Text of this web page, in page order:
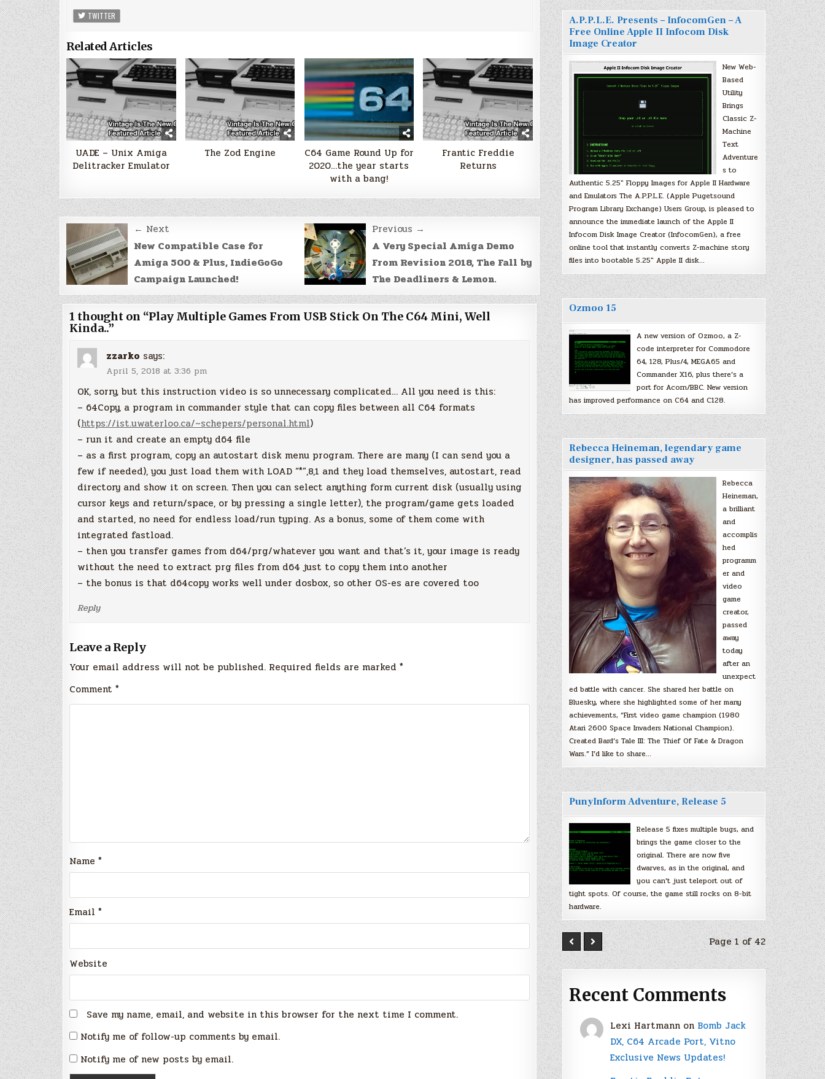
TWITTER
Related Articles
UADE – Unix Amiga
Delitracker Emulator
The Zod Engine
C64 Game Round Up for
2020…the year starts
with a bang!
Frantic Freddie
Returns
Post
navigation
← Next
New Compatible Case for
Amiga 500 & Plus, IndieGoGo
Campaign Launched!
Previous →
A Very Special Amiga Demo
From Revision 2018, The Fall by
The Deadliners & Lemon.
1 thought on “Play Multiple Games From USB Stick On The C64 Mini, Well
Kinda..”
zzarko says:
April 5, 2018 at 3:36 pm
OK, sorry, but this instruction video is so unnecessary complicated… All you need is this:
– 64Copy, a program in commander style that can copy files between all C64 formats
(https://ist.uwaterloo.ca/~schepers/personal.html)
– run it and create an empty d64 file
– as a first program, copy an autostart disk menu program. There are many (I can send you a
few if needed), you just load them with LOAD “*”,8,1 and they load themselves, autostart, read
directory and show it on screen. Then you can select anything form current disk (usually using
cursor keys and return/space, or by pressing a single letter), the program/game gets loaded
and started, no need for endless load/run typing. As a bonus, some of them come with
integrated fastload.
– then you transfer games from d64/prg/whatever you want and that’s it, your image is ready
without the need to extract prg files from d64 just to copy them into another
– the bonus is that d64copy works well under dosbox, so other OS-es are covered too
Reply
Leave a Reply
Your email address will not be published. Required fields are marked *
Comment *
Name *
Email *
Website
Save my name, email, and website in this browser for the next time I comment.
Notify me of follow-up comments by email.
Notify me of new posts by email.
A.P.P.L.E. Presents – InfocomGen – A
Free Online Apple II Infocom Disk
Image Creator
New Web-
Based
Utility
Brings
Classic Z-
Machine
Text
Adventure
s to
Authentic 5.25″ Floppy Images for Apple II Hardware
and Emulators The A.P.P.L.E. (Apple Pugetsound
Program Library Exchange) Users Group, is pleased to
announce the immediate launch of the Apple II
Infocom Disk Image Creator (InfocomGen), a free
online tool that instantly converts Z-machine story
files into bootable 5.25″ Apple II disk…
Ozmoo 15
A new version of Ozmoo, a Z-
code interpreter for Commodore
64, 128, Plus/4, MEGA65 and
Commander X16, plus there’s a
port for Acorn/BBC. New version
has improved performance on C64 and C128.
Rebecca Heineman, legendary game
designer, has passed away
Rebecca
Heineman,
a brilliant
and
accomplis
hed
programm
er and
video
game
creator,
passed
away
today
after an
unexpect
ed battle with cancer. She shared her battle on
Bluesky, where she highlighted some of her many
achievements, “First video game champion (1980
Atari 2600 Space Invaders National Champion).
Created Bard’s Tale III: The Thief Of Fate & Dragon
Wars.” I’d like to share…
PunyInform Adventure, Release 5
Release 5 fixes multiple bugs, and
brings the game closer to the
original. There are now five
dwarves, as in the original, and
you can’t just teleport out of
tight spots. Of course, the game still rocks on 8-bit
hardware.
Page 1 of 42
Recent Comments
Lexi Hartmann on Bomb Jack
DX, C64 Arcade Port, Vitno
Exclusive News Updates!